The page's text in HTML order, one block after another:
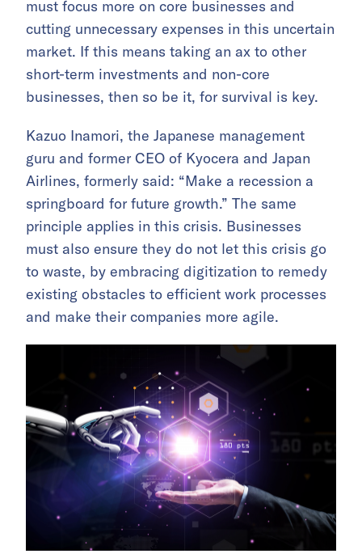
must focus more on core businesses and
cutting unnecessary expenses in this uncertain
market. If this means taking an ax to other
short-term investments and non-core
businesses, then so be it, for survival is key.
Kazuo Inamori, the Japanese management
guru and former CEO of Kyocera and Japan
Airlines, formerly said: “Make a recession a
springboard for future growth.” The same
principle applies in this crisis. Businesses
must also ensure they do not let this crisis go
to waste, by embracing digitization to remedy
existing obstacles to efficient work processes
and make their companies more agile.